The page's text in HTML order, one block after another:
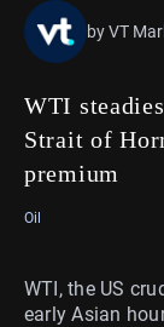
WTI
Strait of
premium
by VT
Oil
WTI, the US
early Asian